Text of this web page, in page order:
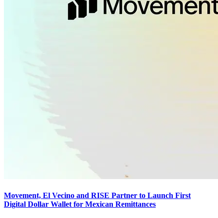
Movement, El Vecino and RISE Partner to Launch First
Digital Dollar Wallet for Mexican Remittances